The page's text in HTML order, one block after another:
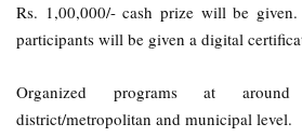
Rs. 1,00,000/- cash prize will be
participants will be given a digital
Organized programs at
district/metropolitan and municipal level.